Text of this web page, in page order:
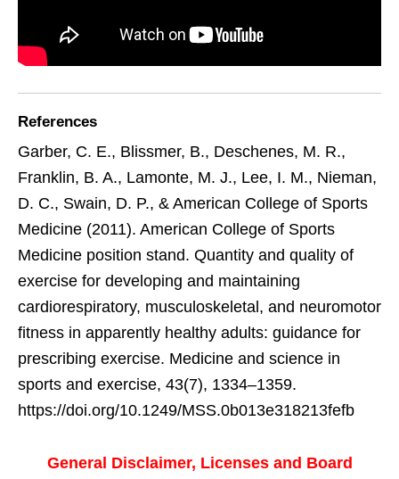
References
Garber, C. E., Blissmer, B., Deschenes, M. R.,
Franklin, B. A., Lamonte, M. J., Lee, I. M., Nieman,
D. C., Swain, D. P., & American College of Sports
Medicine (2011). American College of Sports
Medicine position stand. Quantity and quality of
exercise for developing and maintaining
cardiorespiratory, musculoskeletal, and neuromotor
fitness in apparently healthy adults: guidance for
prescribing exercise. Medicine and science in
sports and exercise, 43(7), 1334–1359.
https://doi.org/10.1249/MSS.0b013e318213fefb
General Disclaimer, Licenses and Board